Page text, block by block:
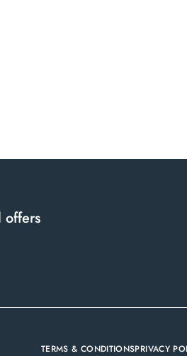
offers
TERMS & CONDITIONSPRIVACY